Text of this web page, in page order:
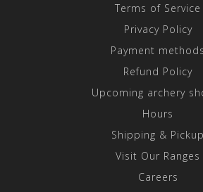
Terms of Service
Privacy Policy
Payment methods
Refund Policy
Upcoming archery
Hours
Shipping & Pickup
Visit Our Ranges
Careers